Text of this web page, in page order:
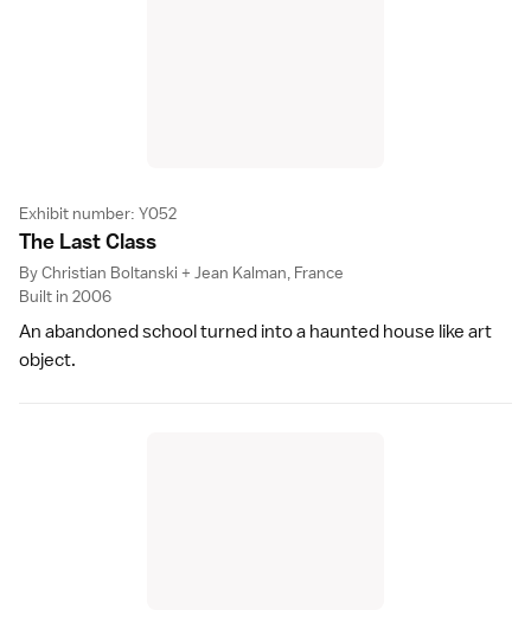
Exhibit number: Y052
The Last Class
By Christian Boltanski + Jean Kalman, France
Built in 2006
An abandoned school turned into a haunted house like art
object.